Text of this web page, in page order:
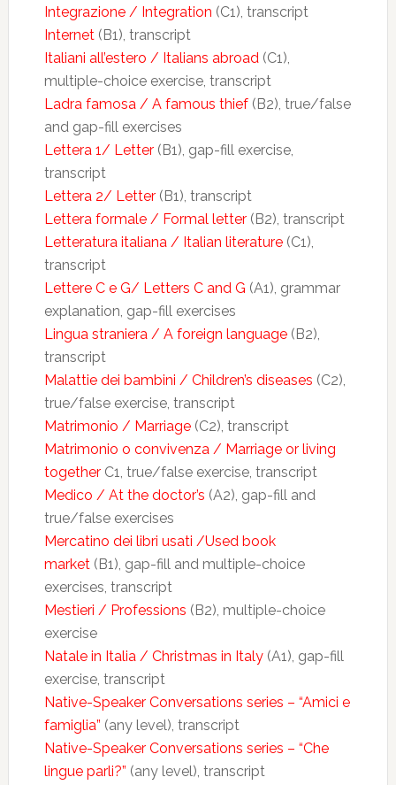
Integrazione / Integration (C1), transcript
Internet(B1), transcript
Italiani all’estero / Italians abroad(C1),
multiple-choice exercise, transcript
Ladra famosa / A famous thief(B2), true/false
and gap-fill exercises
Lettera 1/ Letter(B1), gap-fill exercise,
transcript
Lettera 2/ Letter(B1), transcript
Lettera formale / Formal letter(B2), transcript
Letteratura italiana / Italian literature(C1),
transcript
Lettere C e G/ Letters C and G (A1), grammar
explanation, gap-fill exercises
Lingua straniera / A foreign language(B2),
transcript
Malattie dei bambini / Children’s diseases (C2),
true/false exercise, transcript
Matrimonio / Marriage(C2), transcript
Matrimonio o convivenza / Marriage or living
togetherC1, true/false exercise, transcript
Medico / At the doctor’s (A2), gap-fill and
true/false exercises
Mercatino dei libri usati /Used book
market(B1), gap-fill and multiple-choice
exercises, transcript
Mestieri / Professions (B2), multiple-choice
exercise
Natale in Italia / Christmas in Italy(A1), gap-fill
exercise, transcript
Native-Speaker Conversations series – “Amici e
famiglia” (any level), transcript
Native-Speaker Conversations series – “Che
lingue parli?” (any level), transcript